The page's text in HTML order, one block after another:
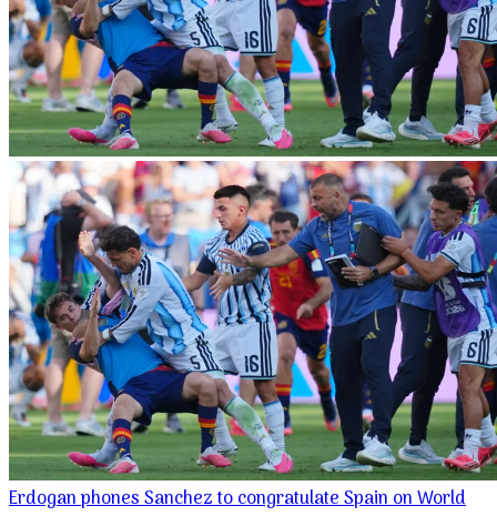
Erdogan phones Sanchez to congratulate Spain on World